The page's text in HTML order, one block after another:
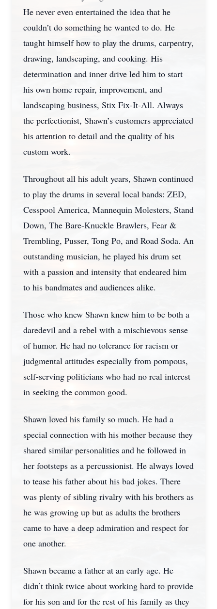
He never even entertained the idea that he
couldn’t do something he wanted to do. He
taught himself how to play the drums, carpentry,
drawing, landscaping, and cooking. His
determination and inner drive led him to start
his own home repair, improvement, and
landscaping business, Stix Fix-It-All. Always
the perfectionist, Shawn’s customers appreciated
his attention to detail and the quality of his
custom work.
Throughout all his adult years, Shawn continued
to play the drums in several local bands: ZED,
Cesspool America, Mannequin Molesters, Stand
Down, The Bare-Knuckle Brawlers, Fear &
Trembling, Pusser, Tong Po, and Road Soda. An
outstanding musician, he played his drum set
with a passion and intensity that endeared him
to his bandmates and audiences alike.
Those who knew Shawn knew him to be both a
daredevil and a rebel with a mischievous sense
of humor. He had no tolerance for racism or
judgmental attitudes especially from pompous,
self-serving politicians who had no real interest
in seeking the common good.
Shawn loved his family so much. He had a
special connection with his mother because they
shared similar personalities and he followed in
her footsteps as a percussionist. He always loved
to tease his father about his bad jokes. There
was plenty of sibling rivalry with his brothers as
he was growing up but as adults the brothers
came to have a deep admiration and respect for
one another.
Shawn became a father at an early age. He
didn’t think twice about working hard to provide
for his son and for the rest of his family as they